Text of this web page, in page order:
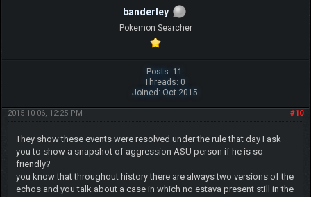
banderley
Pokemon Searcher
Posts: 11
Threads: 0
Joined: Oct 2015
#10
2015-10-06, 12:25 PM
They show these events were resolved under the rule that day I ask
you to show a snapshot of aggression ASU person if he is so
friendly?
you know that throughout history there are always two versions of the
echos and you talk about a case in which no estava present still in the